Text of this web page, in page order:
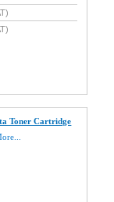
Toner Cartridge